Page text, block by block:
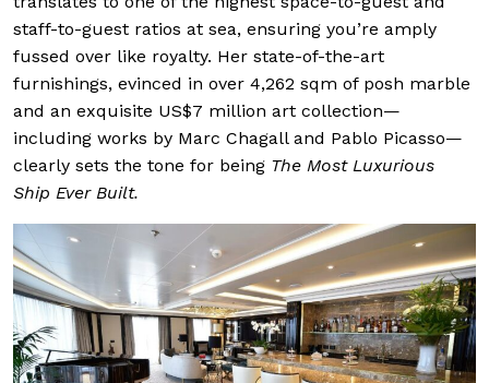
staff-to-guest ratios at sea, ensuring you’re amply
fussed over like royalty. Her state-of-the-art
furnishings, evinced in over 4,262 sqm of posh marble
and an exquisite US$7 million art collection—
including works by Marc Chagall and Pablo Picasso—
clearly sets the tone for being The Most Luxurious
Ship Ever Built.